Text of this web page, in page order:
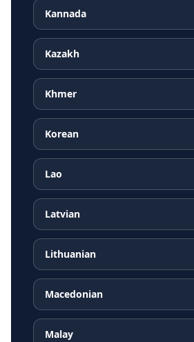
Kannada
Kazakh
Khmer
Korean
Lao
Latvian
Lithuanian
Macedonian
Malay